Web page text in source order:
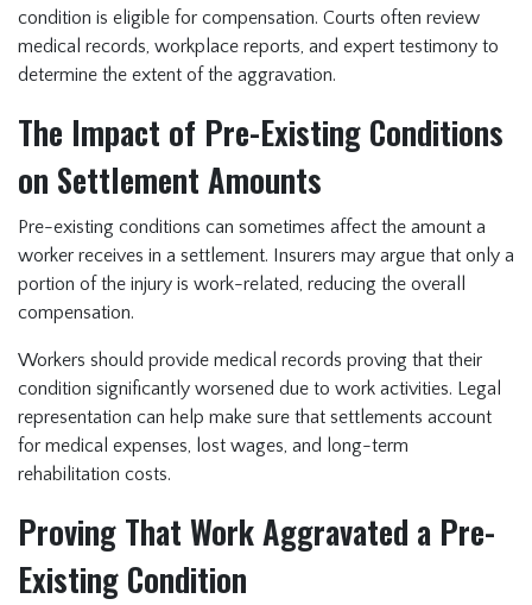
condition is eligible for compensation. Courts often review
medical records, workplace reports, and expert testimony to
determine the extent of the aggravation.
The Impact of Pre-Existing Conditions
on Settlement Amounts
Pre-existing conditions can sometimes affect the amount a
worker receives in a settlement. Insurers may argue that only a
portion of the injury is work-related, reducing the overall
compensation.
Workers should provide medical records proving that their
condition significantly worsened due to work activities. Legal
representation can help make sure that settlements account
for medical expenses, lost wages, and long-term
rehabilitation costs.
Proving That Work Aggravated a Pre-
Existing Condition